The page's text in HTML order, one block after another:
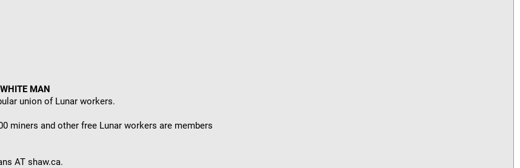
MAN
union of Lunar workers.
miners and other free Lunar workers are members
AT shaw.ca.